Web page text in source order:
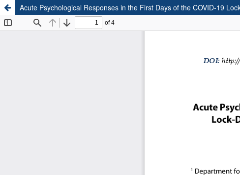
Acute Psychological Responses in the First Days of the COVID-19